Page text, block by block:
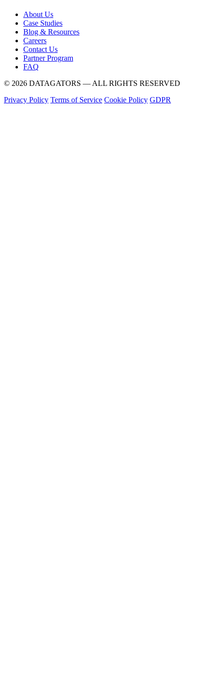
About Us
Case Studies
Blog & Resources
Careers
Contact Us
Partner Program
FAQ
© 2026 DATAGATORS — ALL RIGHTS RESERVED
Privacy Policy Terms of Service Cookie Policy GDPR